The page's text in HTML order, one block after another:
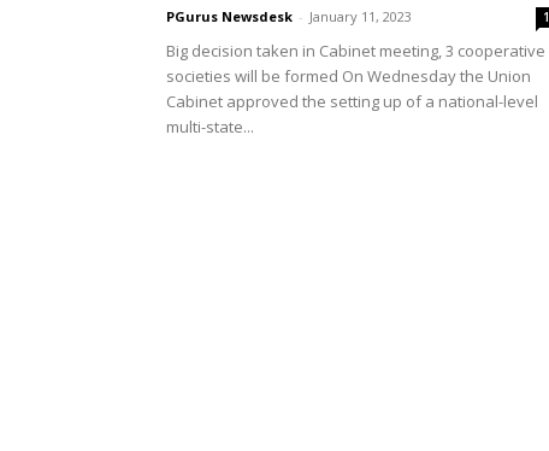
PGurus Newsdesk - January 11, 2023 1
Big decision taken in Cabinet meeting, 3 cooperative
societies will be formed On Wednesday the Union
Cabinet approved the setting up of a national-level
multi-state...